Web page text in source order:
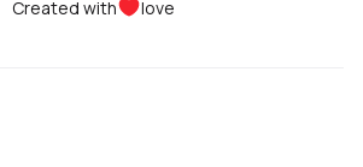
Created with love